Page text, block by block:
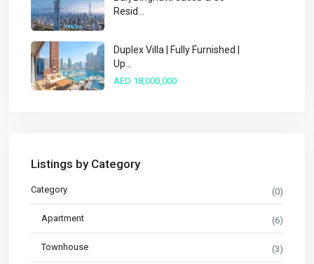
Resid...
Duplex Villa | Fully Furnished |
Up...
AED 18,000,000
Listings by Category
Category (0)
Apartment (6)
Townhouse (3)